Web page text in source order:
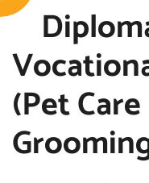
(Pet